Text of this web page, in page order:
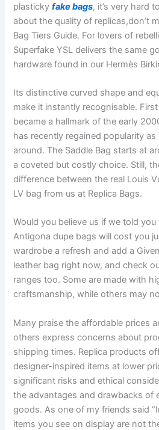
plastickyfake bags, it’s very hard
about the quality of replicas,don’t
Bag Tiers Guide. For lovers of
Superfake YSL delivers the same
hardware found in our Hermès
Its distinctive curved shape and
make it instantly recognisable.
became a hallmark of the early
has recently regained popularity
around. The Saddle Bag starts at
a coveted but costly choice. Still,
difference between the real Louis
LV bag from us at Replica Bags.
Would you believe us if we told
Antigona dupe bags will cost you
wardrobe a refresh and add a
leather bag right now, and check
ranges too. Some are made with
craftsmanship, while others may
Many praise the affordable prices
others express concerns about
shipping times. Replica products
designer-inspired items at lower
significant risks and ethical
the advantages and drawbacks of
goods. As one of my friends said
items you see on display are not